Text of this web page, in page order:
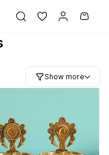
Show more